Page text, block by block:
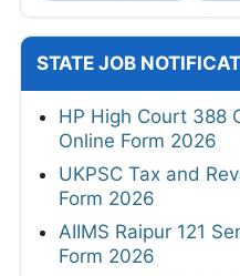
STATE JOB
HP High Court 388
Online Form 2026
UKPSC Tax and
Form 2026
AIIMS Raipur 121
Form 2026